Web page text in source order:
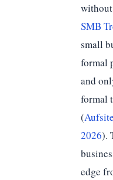
SMB
small
formal
and
formal
(
2026).
edge